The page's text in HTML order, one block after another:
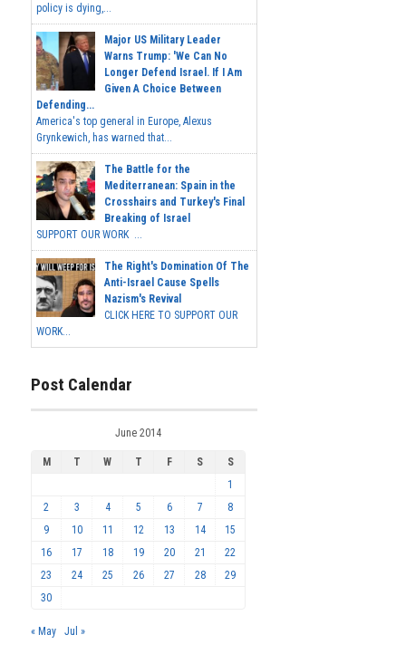
policy is dying,...
Major US Military Leader
Warns Trump: 'We Can No
Longer Defend Israel. If I Am
Given A Choice Between
Defending...
America's top general in Europe, Alexus
Grynkewich, has warned that...
The Battle for the
Mediterranean: Spain in the
Crosshairs and Turkey's Final
Breaking of Israel
SUPPORT OUR WORK ...
The Right's Domination Of The
Anti-Israel Cause Spells
Nazism's Revival
CLICK HERE TO SUPPORT OUR
WORK...
Post Calendar
June 2014
M T W T F S
S
1
2
3 4 5 6 7
8
9
10 11 12 13 14
15
16
17 18 19 20 21
22
23
24 25 26 27 28
29
30
« May Jul »